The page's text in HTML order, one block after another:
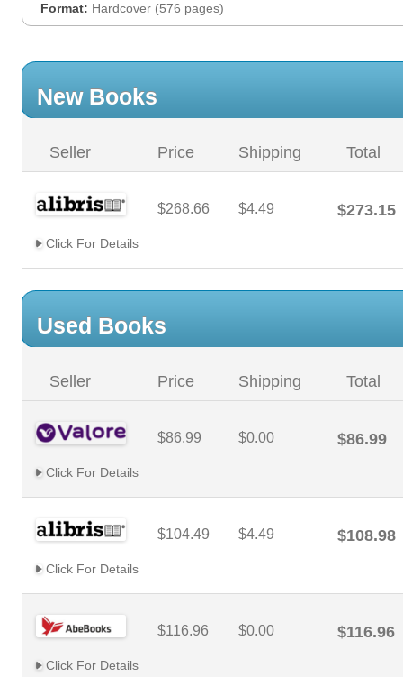
Format: Hardcover (576 pages)
New Books
Seller Price Shipping Total
$268.66 $4.49 $273.15
Click For Details
Used Books
Seller Price Shipping Total
$86.99 $0.00 $86.99
Click For Details
$104.49 $4.49 $108.98
Click For Details
$116.96 $0.00 $116.96
Click For Details